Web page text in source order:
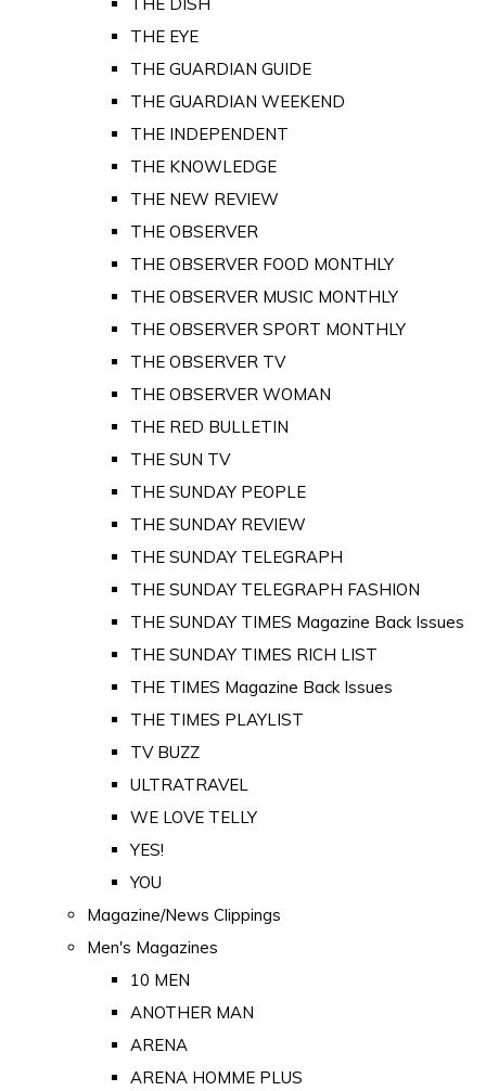
THE EYE
THE GUARDIAN GUIDE
THE GUARDIAN WEEKEND
THE INDEPENDENT
THE KNOWLEDGE
THE NEW REVIEW
THE OBSERVER
THE OBSERVER FOOD MONTHLY
THE OBSERVER MUSIC MONTHLY
THE OBSERVER SPORT MONTHLY
THE OBSERVER TV
THE OBSERVER WOMAN
THE RED BULLETIN
THE SUN TV
THE SUNDAY PEOPLE
THE SUNDAY REVIEW
THE SUNDAY TELEGRAPH
THE SUNDAY TELEGRAPH FASHION
THE SUNDAY TIMES Magazine Back Issues
THE SUNDAY TIMES RICH LIST
THE TIMES Magazine Back Issues
THE TIMES PLAYLIST
TV BUZZ
ULTRATRAVEL
WE LOVE TELLY
YES!
YOU
Magazine/News Clippings
Men's Magazines
10 MEN
ANOTHER MAN
ARENA
ARENA HOMME PLUS